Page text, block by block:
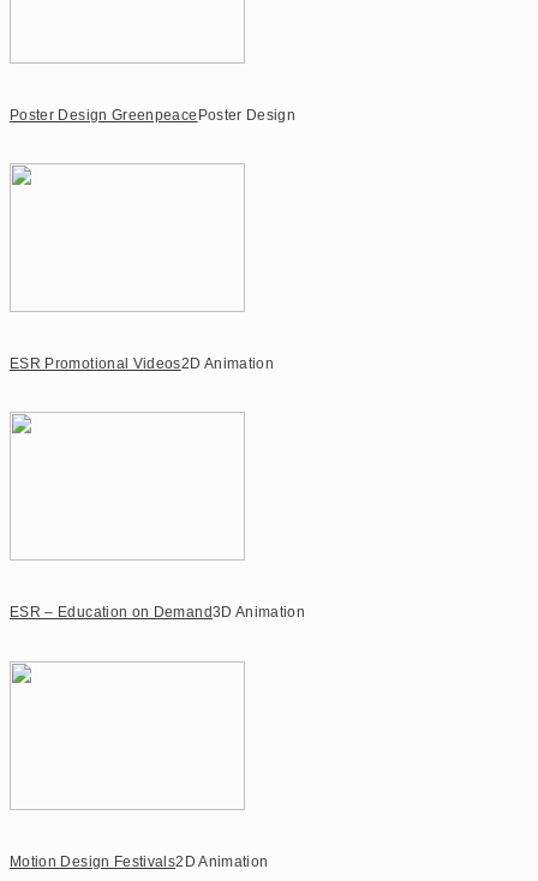
Poster Design Greenpeace Poster Design
ESR Promotional Videos2D Animation
ESR – Education on Demand3D Animation
Motion Design Festivals2D Animation